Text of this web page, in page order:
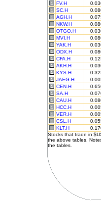
FV.H
SC.H
AGH.H
NKW.H
OTGO.H
MVI.H
YAK.H
ODX.H
CFA.H
AKH.H
KYS.H
JAEG.H
CEN.H
SA.H
CAU.H
HCC.H
VER.H
CSL.H
KLT.H
Stocks that trade in
the above tables.
the tables.